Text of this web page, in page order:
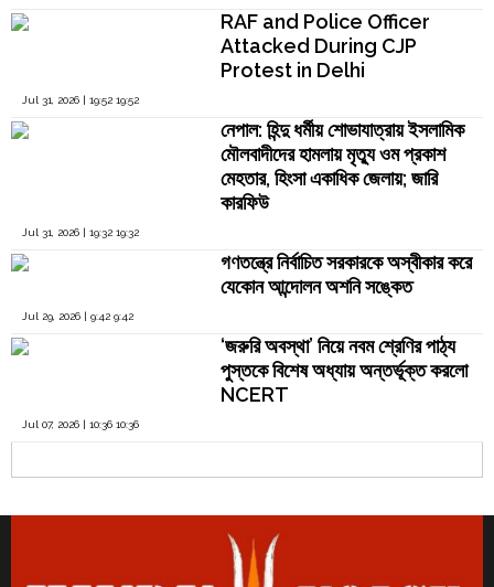
RAF and Police Officer
Attacked During CJP
Protest in Delhi
Jul 31, 2026 | 19:52 19:52
নেপাল: হিন্দু ধর্মীয় শোভাযাত্রায় ইসলামিক
মৌলবাদীদের হামলায় মৃত্যু ওম প্রকাশ
মেহতার, হিংসা একাধিক জেলায়; জারি
কারফিউ
Jul 31, 2026 | 19:32 19:32
গণতন্ত্রে নির্বাচিত সরকারকে অস্বীকার করে
যেকোন আন্দোলন অশনি সঙ্কেত
Jul 29, 2026 | 9:42 9:42
‘জরুরি অবস্থা’ নিয়ে নবম শ্রেণির পাঠ্য
পুস্তকে বিশেষ অধ্যায় অন্তর্ভূক্ত করলো
NCERT
Jul 07, 2026 | 10:36 10:36